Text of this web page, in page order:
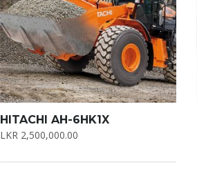
HITACHI AH-6HK1X
LKR 2,500,000.00